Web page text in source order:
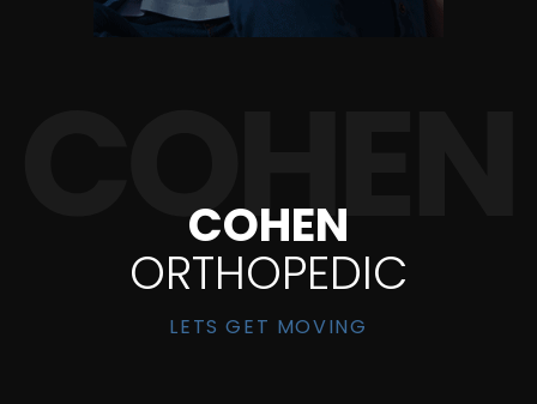
COHEN
ORTHOPEDIC
LETS GET MOVING